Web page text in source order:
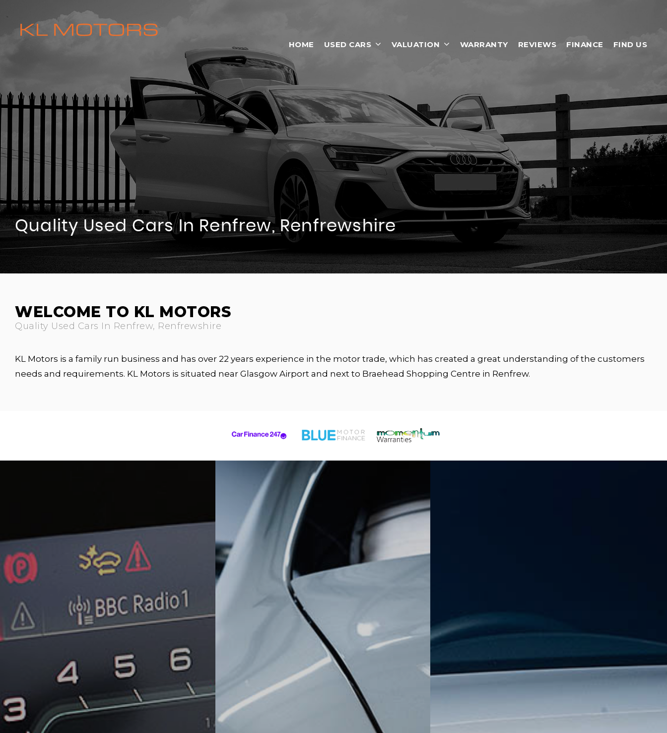
HOME USED CARS VALUATION WARRANTY REVIEWS FINANCE FIND US
Quality Used Cars In Renfrew, Renfrewshire
WELCOME TO KL MOTORS
Quality Used Cars In Renfrew, Renfrewshire
KL Motors is a family run business and has over 22 years experience in the motor trade, which has created a great understanding of the customers
needs and requirements. KL Motors is situated near Glasgow Airport and next to Braehead Shopping Centre in Renfrew.